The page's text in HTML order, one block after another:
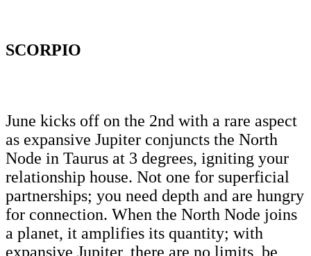
SCORPIO
June kicks off on the 2nd with a rare aspect
as expansive Jupiter conjuncts the North
Node in Taurus at 3 degrees, igniting your
relationship house. Not one for superficial
partnerships; you need depth and are hungry
for connection. When the North Node joins
a planet, it amplifies its quantity; with
expansive Jupiter, there are no limits, be